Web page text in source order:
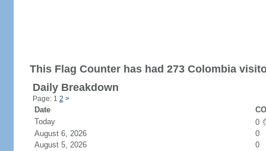
This Flag Counter has had 273 Colombia
Daily Breakdown
Page: 1 2 >
Date
Today
0
August 6, 2026
0
August 5, 2026
0